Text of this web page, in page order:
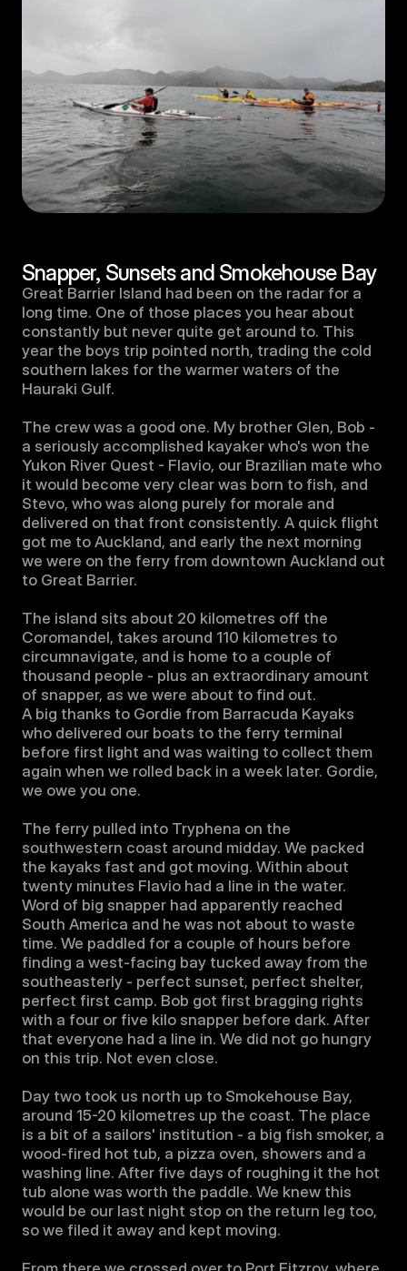
Snapper, Sunsets and Smokehouse Bay
Great Barrier Island had been on the radar for a
long time. One of those places you hear about
constantly but never quite get around to. This
year the boys trip pointed north, trading the cold
southern lakes for the warmer waters of the
Hauraki Gulf.
The crew was a good one. My brother Glen, Bob -
a seriously accomplished kayaker who's won the
Yukon River Quest - Flavio, our Brazilian mate who
it would become very clear was born to fish, and
Stevo, who was along purely for morale and
delivered on that front consistently. A quick flight
got me to Auckland, and early the next morning
we were on the ferry from downtown Auckland out
to Great Barrier.
The island sits about 20 kilometres off the
Coromandel, takes around 110 kilometres to
circumnavigate, and is home to a couple of
thousand people - plus an extraordinary amount
of snapper, as we were about to find out.
A big thanks to Gordie from Barracuda Kayaks
who delivered our boats to the ferry terminal
before first light and was waiting to collect them
again when we rolled back in a week later. Gordie,
we owe you one.
The ferry pulled into Tryphena on the
southwestern coast around midday. We packed
the kayaks fast and got moving. Within about
twenty minutes Flavio had a line in the water.
Word of big snapper had apparently reached
South America and he was not about to waste
time. We paddled for a couple of hours before
finding a west-facing bay tucked away from the
southeasterly - perfect sunset, perfect shelter,
perfect first camp. Bob got first bragging rights
with a four or five kilo snapper before dark. After
that everyone had a line in. We did not go hungry
on this trip. Not even close.
Day two took us north up to Smokehouse Bay,
around 15-20 kilometres up the coast. The place
is a bit of a sailors' institution - a big fish smoker, a
wood-fired hot tub, a pizza oven, showers and a
washing line. After five days of roughing it the hot
tub alone was worth the paddle. We knew this
would be our last night stop on the return leg too,
so we filed it away and kept moving.